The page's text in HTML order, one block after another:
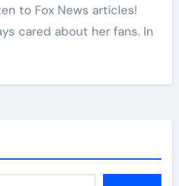
cared about her fans. In